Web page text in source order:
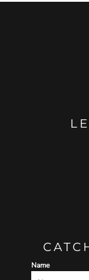
Name